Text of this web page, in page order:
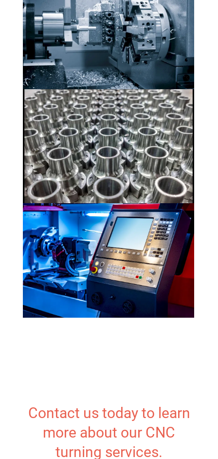
Contact us today to learn
more about our CNC
turning services.